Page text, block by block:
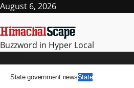
Skip
content
August 6, 2026
Buzzword in Hyper Local
State government newsState